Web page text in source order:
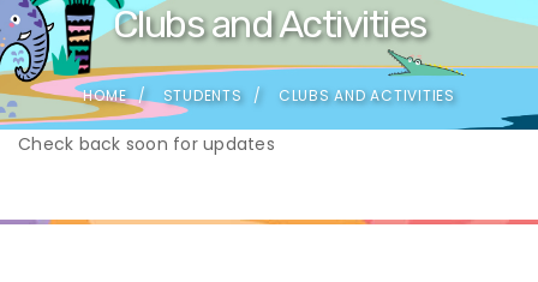
Clubs and Activities
HOME STUDENTS CLUBS AND ACTIVITIES
Check back soon for updates